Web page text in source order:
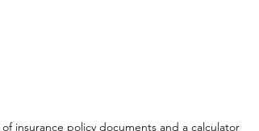
insurance policy documents and a calculator